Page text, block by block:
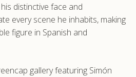
distinctive face and
every scene he inhabits, making
figure in Spanish and
gallery featuring Simón